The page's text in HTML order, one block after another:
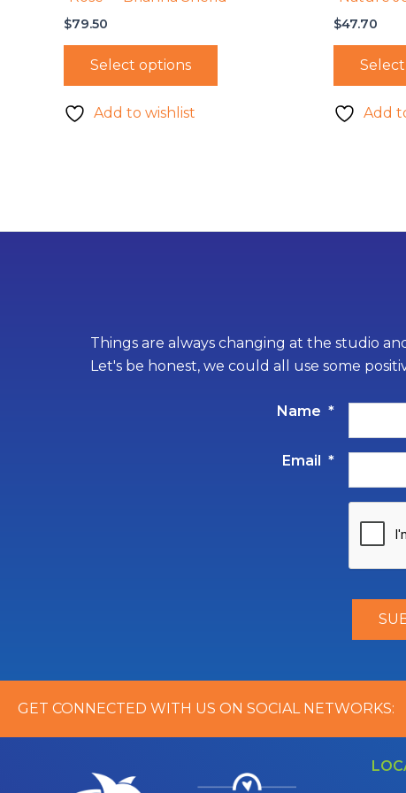
$79.50
Select options
Add to wishlist
$47.70
Add
Things are always changing at the studio
Let's be honest, we could all use some
Name *
Email *
GET CONNECTED WITH US ON SOCIAL NETWORKS: